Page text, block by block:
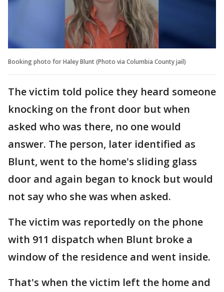
Booking photo for Haley Blunt (Photo via Columbia County jail)
The victim told police they heard someone
knocking on the front door but when
asked who was there, no one would
answer. The person, later identified as
Blunt, went to the home's sliding glass
door and again began to knock but would
not say who she was when asked.
The victim was reportedly on the phone
with 911 dispatch when Blunt broke a
window of the residence and went inside.
That's when the victim left the home and